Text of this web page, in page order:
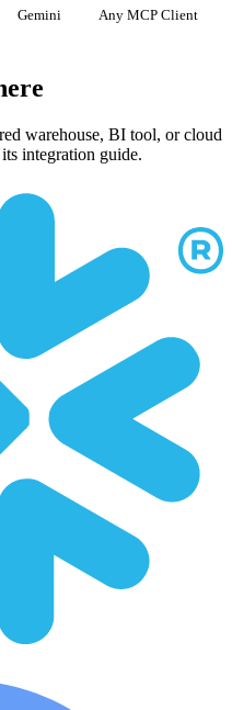
Gemini Any MCP Client
warehouse, BI tool, or cloud
integration guide.